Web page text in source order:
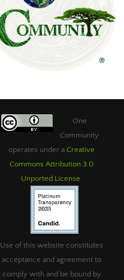
One
Community
operates under a Creative
Commons Attribution 3.0
Unported License.
Use of this website constitutes
acceptance and agreement to
comply with and be bound by